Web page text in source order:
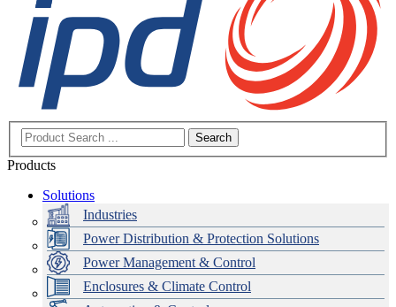
Search
Products
Solutions
Industries
Power Distribution & Protection Solutions
Power Management & Control
Enclosures & Climate Control